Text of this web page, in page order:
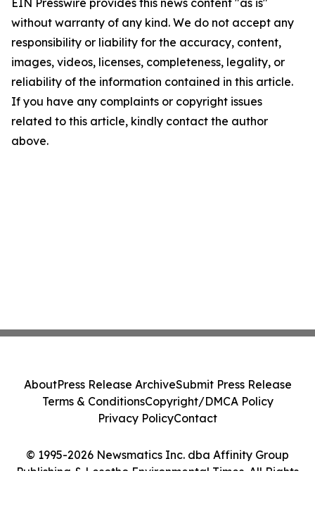
EIN Presswire provides this news content "as is"
without warranty of any kind. We do not accept any
responsibility or liability for the accuracy, content,
images, videos, licenses, completeness, legality, or
reliability of the information contained in this article.
If you have any complaints or copyright issues
related to this article, kindly contact the author
above.
© 1995-2026 Newsmatics Inc. dba Affinity Group
Publishing & Lesotho Environmental Times. All Rights
AboutPress Release ArchiveSubmit Press Release
Terms & ConditionsCopyright/DMCA Policy
Privacy PolicyContact